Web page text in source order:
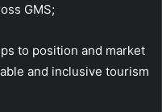
GMS;
to position and market
and inclusive tourism